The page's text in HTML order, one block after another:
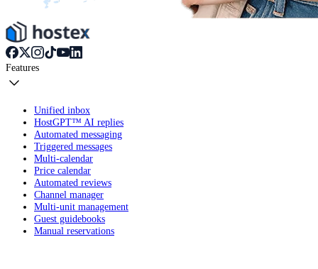
Features
Unified inbox
HostGPT™ AI replies
Automated messaging
Triggered messages
Multi-calendar
Price calendar
Automated reviews
Channel manager
Multi-unit management
Guest guidebooks
Manual reservations